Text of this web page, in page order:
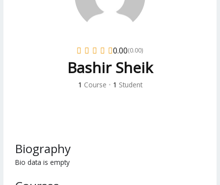
0.00(0.00)
Bashir Sheik
1 Course • 1 Student
Biography
Bio data is empty